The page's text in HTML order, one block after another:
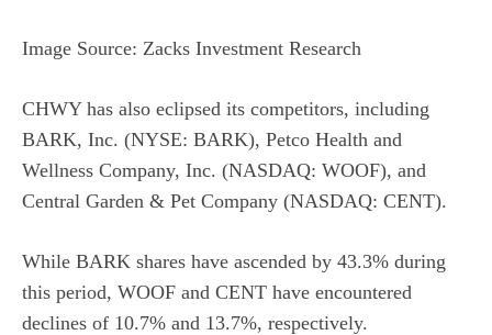
Image Source: Zacks Investment Research
CHWY has also eclipsed its competitors, including
BARK, Inc. (NYSE: BARK), Petco Health and
Wellness Company, Inc. (NASDAQ: WOOF), and
Central Garden & Pet Company (NASDAQ: CENT).
While BARK shares have ascended by 43.3% during
this period, WOOF and CENT have encountered
declines of 10.7% and 13.7%, respectively.